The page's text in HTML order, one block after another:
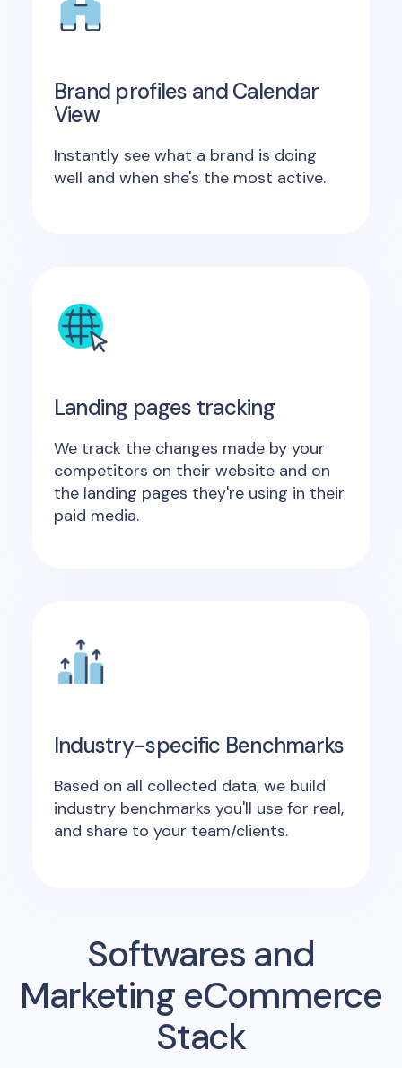
Brand profiles and Calendar
View
Instantly see what a brand is doing
well and when she's the most active.
Landing pages tracking
We track the changes made by your
competitors on their website and on
the landing pages they're using in their
paid media.
Industry-specific Benchmarks
Based on all collected data, we build
industry benchmarks you'll use for real,
and share to your team/clients.
Softwares and
Marketing eCommerce
Stack